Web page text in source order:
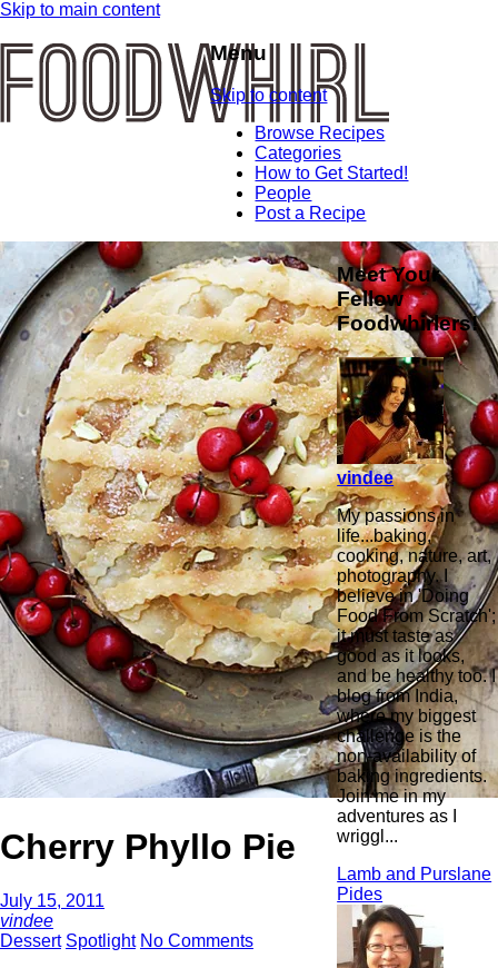
Skip to main content
Menu
Skip to content
Browse Recipes
Categories
How to Get Started!
People
Post a Recipe
Cherry Phyllo Pie
July 15, 2011
vindee
Dessert Spotlight No Comments
Meet Your
Fellow
Foodwhirlers!
vindee
My passions in
life...baking,
cooking, nature, art,
photography. I
believe in 'Doing
Food From Scratch';
it must taste as
good as it looks,
and be healthy too. I
blog from India,
where my biggest
challenge is the
non-availability of
baking ingredients.
Join me in my
adventures as I
wriggl...
Lamb and Purslane
Pides